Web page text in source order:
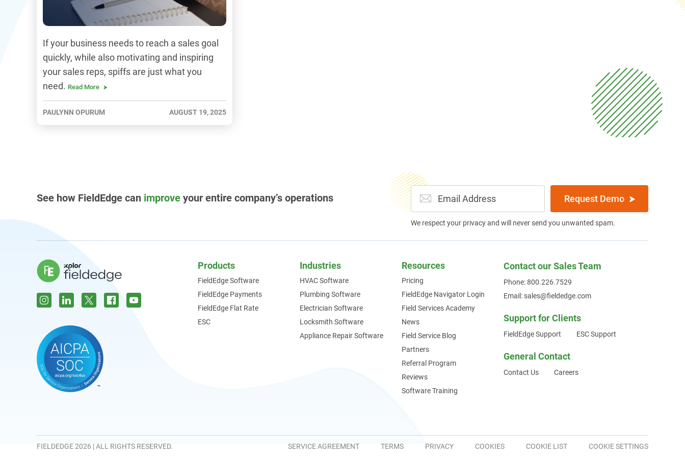
If your business needs to reach a sales goal
quickly, while also motivating and inspiring
your sales reps, spiffs are just what you
need. Read More
PAULYNN OPURUM AUGUST 19, 2025
See how FieldEdge can improve your entire company’s operations Request Demo
We respect your privacy and will never send you unwanted spam.
Products
FieldEdge Software
FieldEdge Payments
FieldEdge Flat Rate
ESC
Industries
HVAC Software
Plumbing Software
Electrician Software
Locksmith Software
Appliance Repair Software
Resources
Pricing
FieldEdge Navigator Login
Field Services Academy
News
Field Service Blog
Partners
Referral Program
Reviews
Software Training
Contact our Sales Team
Phone: 800.226.7529
Email: sales@fieldedge.com
Support for Clients
FieldEdge Support ESC Support
General Contact
Contact Us Careers
FIELDEDGE 2026 | ALL RIGHTS RESERVED. SERVICE AGREEMENT TERMS PRIVACY COOKIES COOKIE LIST COOKIE SETTINGS